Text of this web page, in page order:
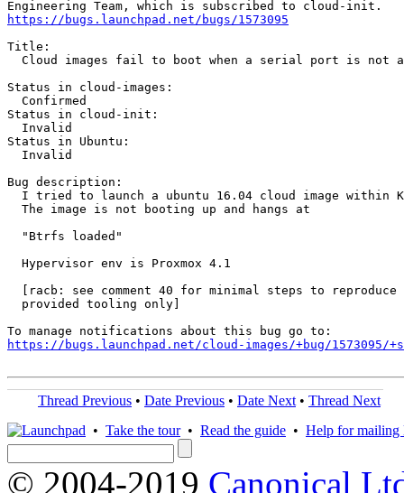
https://bugs.launchpad.net/bugs/1573095
Title:
Cloud images fail to boot when a serial port is not
Status in cloud-images:
  Confirmed
Status in cloud-init:
  Invalid
Status in Ubuntu:
  Invalid
Bug description:
I tried to launch a ubuntu 16.04 cloud image within
  The image is not booting up and hangs at
  "Btrfs loaded"
  Hypervisor env is Proxmox 4.1
[racb: see comment 40 for minimal steps to reproduce
  provided tooling only]
https://bugs.launchpad.net/cloud-images/+bug/1573095/
Thread Previous • Date Previous • Date Next • Thread Next
• Take the tour• Read the guide • Help for mailing
© 2004-2019 Canonical